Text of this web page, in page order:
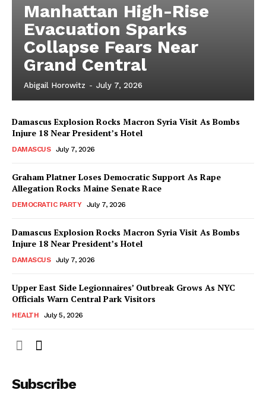
Manhattan High-Rise
Evacuation Sparks
Collapse Fears Near
Grand Central
Abigail Horowitz - July 7, 2026
Damascus Explosion Rocks Macron Syria Visit As Bombs
Injure 18 Near President’s Hotel
DAMASCUS July 7, 2026
Graham Platner Loses Democratic Support As Rape
Allegation Rocks Maine Senate Race
DEMOCRATIC PARTY July 7, 2026
Damascus Explosion Rocks Macron Syria Visit As Bombs
Injure 18 Near President’s Hotel
DAMASCUS July 7, 2026
Upper East Side Legionnaires’ Outbreak Grows As NYC
Officials Warn Central Park Visitors
HEALTH July 5, 2026
Subscribe